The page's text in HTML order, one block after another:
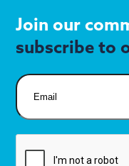
Join our
subscribe to
Email